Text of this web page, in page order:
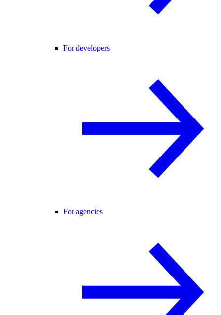
For developers
For agencies